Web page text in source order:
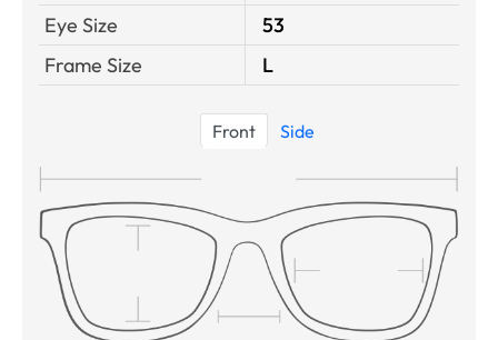
Eye Size
53
Frame Size
L
Front Side